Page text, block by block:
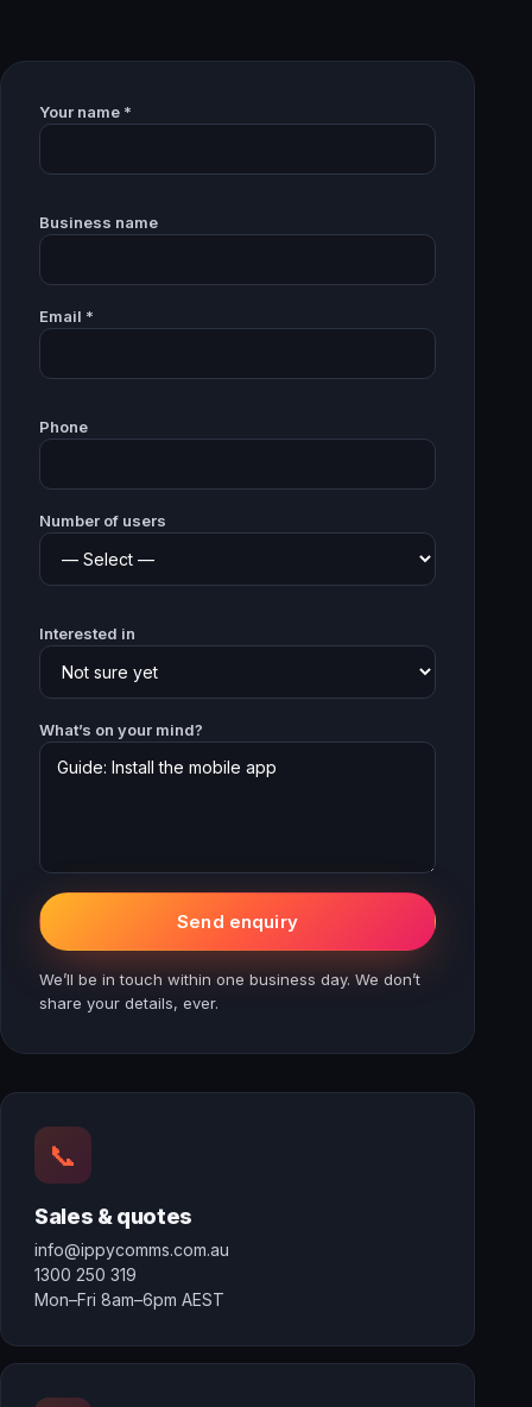
Your name *
Business name
Email *
Phone
Number of users
Interested in
What’s on your mind?
Send enquiry
We’ll be in touch within one business day. We don’t
share your details, ever.
📞
Sales & quotes
info@ippycomms.com.au
1300 250 319
Mon–Fri 8am–6pm AEST